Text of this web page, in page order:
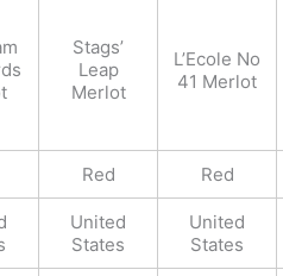
Stags’
Leap
Merlot
L’Ecole No
41 Merlot
Red Red
United
States
United
States